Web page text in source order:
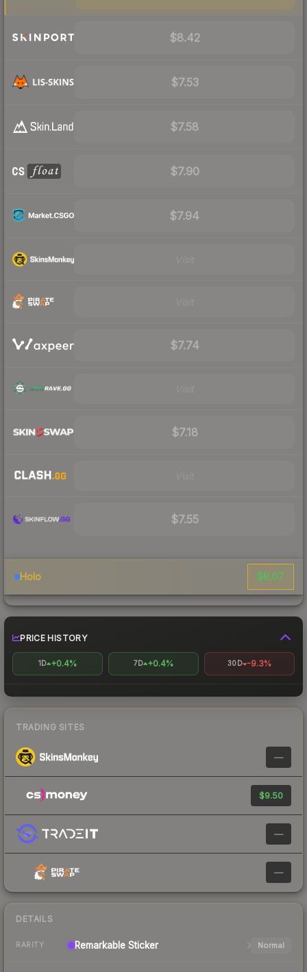
$8.42
$7.53
$7.58
$7.90
$7.94
$7.74
$7.18
$7.55
Holo $8.07
PRICE HISTORY
1D +0.4% 7D +0.4% 30D -9.3%
TRADING SITES
—
$9.50
—
—
DETAILS
RARITY Remarkable Sticker Normal